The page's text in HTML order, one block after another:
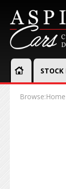
STOCK
Browse:Home